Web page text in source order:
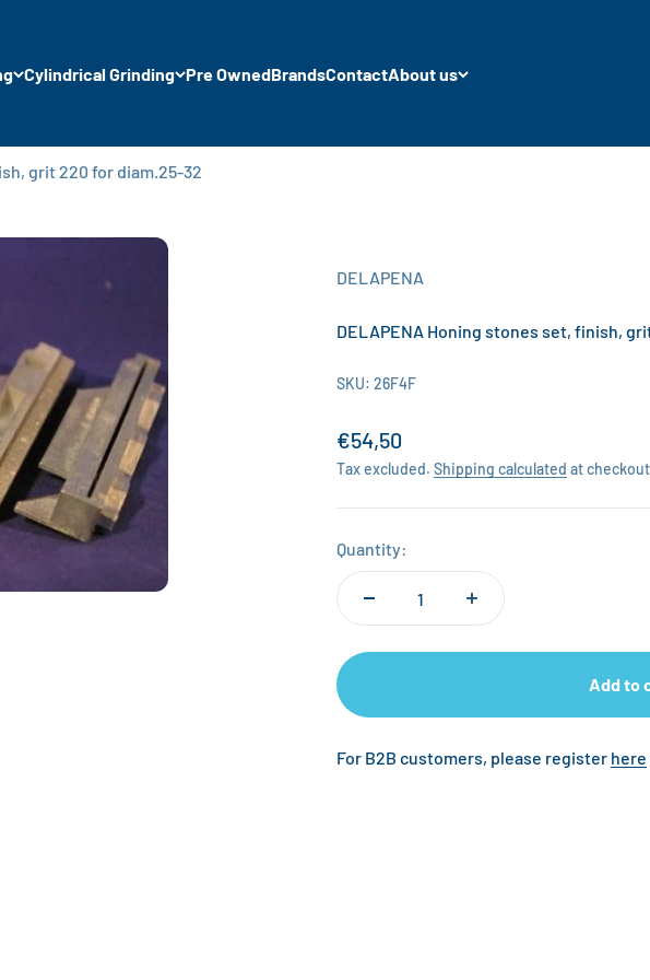
Cylindrical Grinding Pre OwnedBrandsContactAbout us
grit 220 for diam.25-32
DELAPENA
DELAPENA Honing stones set, finish,
SKU: 26F4F
Sale price
€54,50
Tax excluded. Shipping calculated at checkout
Quantity:
Add to
For B2B customers, please register here